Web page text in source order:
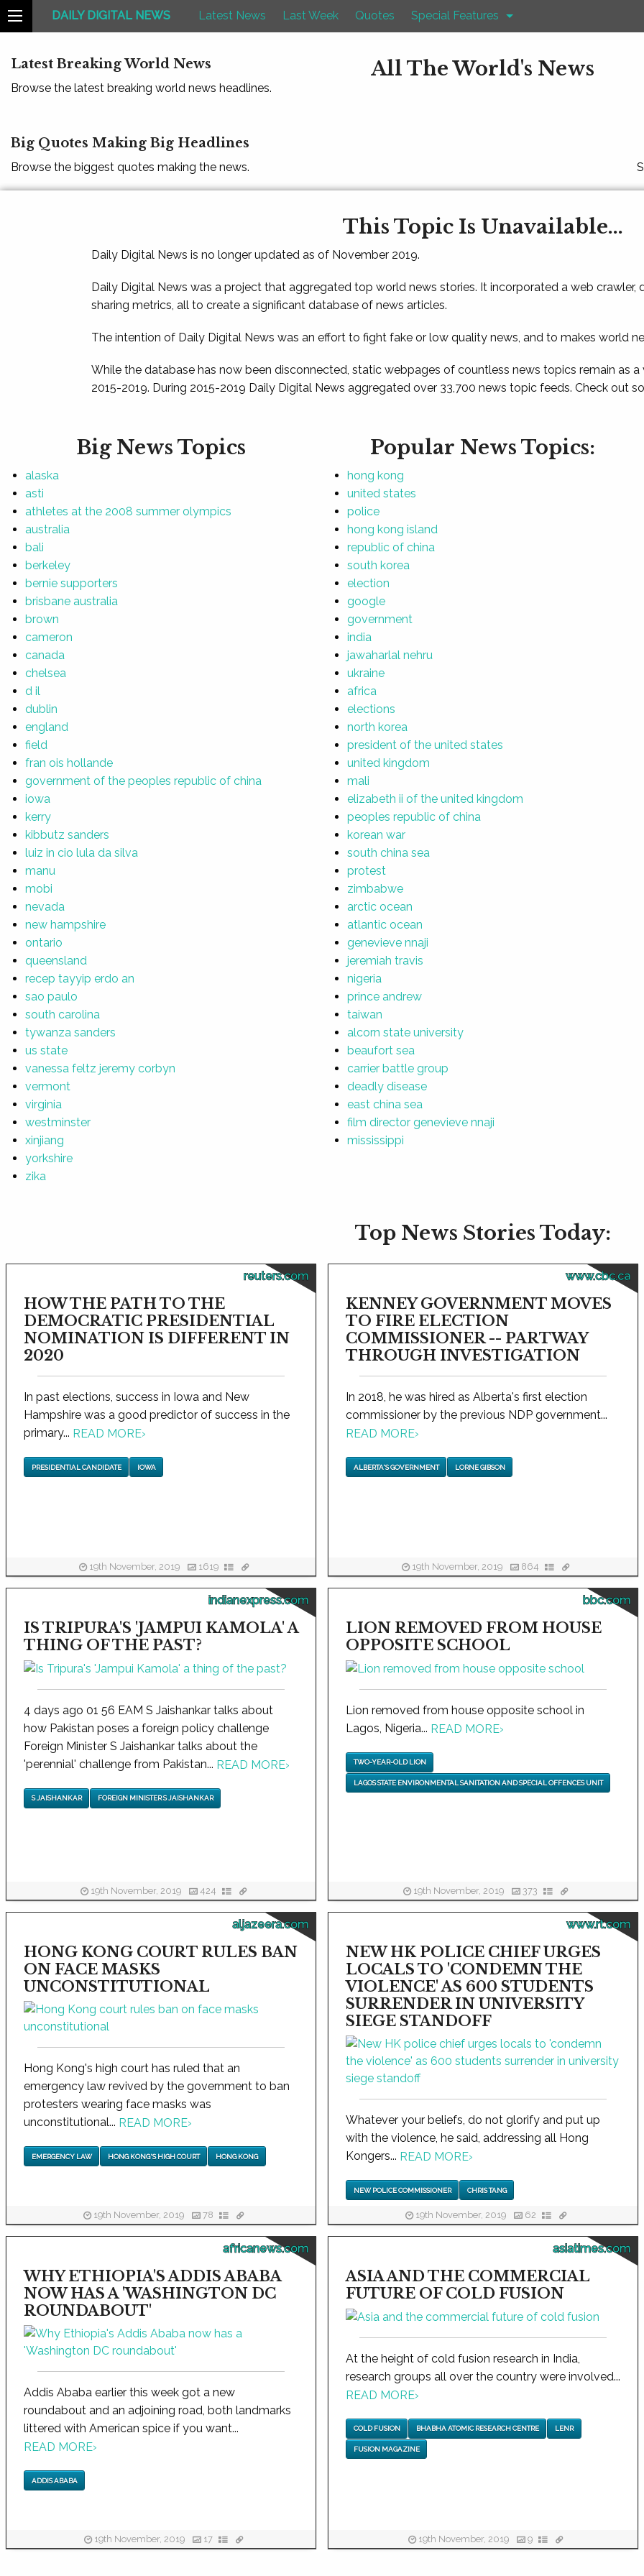
DAILY DIGITAL NEWS Latest News Last Week Quotes Special Features
Latest Breaking World News
Browse the latest breaking world news headlines.
All The World's News
Big Quotes Making Big Headlines
Browse the biggest quotes making the news.
This Topic Is Unavailable...
Daily Digital News is no longer updated as of November 2019.
Daily Digital News was a project that aggregated top world news stories. It incorporated a web crawler,
sharing metrics, all to create a significant database of news articles.
The intention of Daily Digital News was an effort to fight fake or low quality news, and to makes world
While the database has now been disconnected, static webpages of countless news topics remain as
2015-2019. During 2015-2019 Daily Digital News aggregated over 33,700 news topic feeds. Check out
Big News Topics
alaska
asti
athletes at the 2008 summer olympics
australia
bali
berkeley
bernie supporters
brisbane australia
brown
cameron
canada
chelsea
d il
dublin
england
field
fran ois hollande
government of the peoples republic of china
iowa
kerry
kibbutz sanders
luiz in cio lula da silva
manu
mobi
nevada
new hampshire
ontario
queensland
recep tayyip erdo an
sao paulo
south carolina
tywanza sanders
us state
vanessa feltz jeremy corbyn
vermont
virginia
westminster
xinjiang
yorkshire
zika
Popular News Topics:
hong kong
united states
police
hong kong island
republic of china
south korea
election
google
government
india
jawaharlal nehru
ukraine
africa
elections
north korea
president of the united states
united kingdom
mali
elizabeth ii of the united kingdom
peoples republic of china
korean war
south china sea
protest
zimbabwe
arctic ocean
atlantic ocean
genevieve nnaji
jeremiah travis
nigeria
prince andrew
taiwan
alcorn state university
beaufort sea
carrier battle group
deadly disease
east china sea
film director genevieve nnaji
mississippi
Top News Stories Today:
reuters.com
HOW THE PATH TO THE
DEMOCRATIC PRESIDENTIAL
NOMINATION IS DIFFERENT IN
2020
In past elections, success in Iowa and New
Hampshire was a good predictor of success in the
primary... READ MORE›
PRESIDENTIAL CANDIDATE IOWA
19th November, 2019 1619
www.cbc.ca
KENNEY GOVERNMENT MOVES
TO FIRE ELECTION
COMMISSIONER -- PARTWAY
THROUGH INVESTIGATION
In 2018, he was hired as Alberta's first election
commissioner by the previous NDP government...
READ MORE›
ALBERTA'S GOVERNMENT LORNE GIBSON
19th November, 2019 864
indianexpress.com
IS TRIPURA'S 'JAMPUI KAMOLA' A
THING OF THE PAST?
4 days ago 01 56 EAM S Jaishankar talks about
how Pakistan poses a foreign policy challenge
Foreign Minister S Jaishankar talks about the
'perennial' challenge from Pakistan... READ MORE›
S JAISHANKAR FOREIGN MINISTER S JAISHANKAR
19th November, 2019 424
bbc.com
LION REMOVED FROM HOUSE
OPPOSITE SCHOOL
Lion removed from house opposite school in
Lagos, Nigeria... READ MORE›
TWO-YEAR-OLD LION
LAGOS STATE ENVIRONMENTAL SANITATION AND SPECIAL OFFENCES UNIT
19th November, 2019 373
aljazeera.com
HONG KONG COURT RULES BAN
ON FACE MASKS
UNCONSTITUTIONAL
Hong Kong's high court has ruled that an
emergency law revived by the government to ban
protesters wearing face masks was
unconstitutional... READ MORE›
EMERGENCY LAW HONG KONG'S HIGH COURT HONG KONG
19th November, 2019 78
www.rt.com
NEW HK POLICE CHIEF URGES
LOCALS TO 'CONDEMN THE
VIOLENCE' AS 600 STUDENTS
SURRENDER IN UNIVERSITY
SIEGE STANDOFF
Whatever your beliefs, do not glorify and put up
with the violence, he said, addressing all Hong
Kongers... READ MORE›
NEW POLICE COMMISSIONER CHRIS TANG
19th November, 2019 62
africanews.com
WHY ETHIOPIA'S ADDIS ABABA
NOW HAS A 'WASHINGTON DC
ROUNDABOUT'
Addis Ababa earlier this week got a new
roundabout and an adjoining road, both landmarks
littered with American spice if you want...
READ MORE›
ADDIS ABABA
19th November, 2019 17
asiatimes.com
ASIA AND THE COMMERCIAL
FUTURE OF COLD FUSION
At the height of cold fusion research in India,
research groups all over the country were involved...
READ MORE›
COLD FUSION BHABHA ATOMIC RESEARCH CENTRE LENR
FUSION MAGAZINE
19th November, 2019 9